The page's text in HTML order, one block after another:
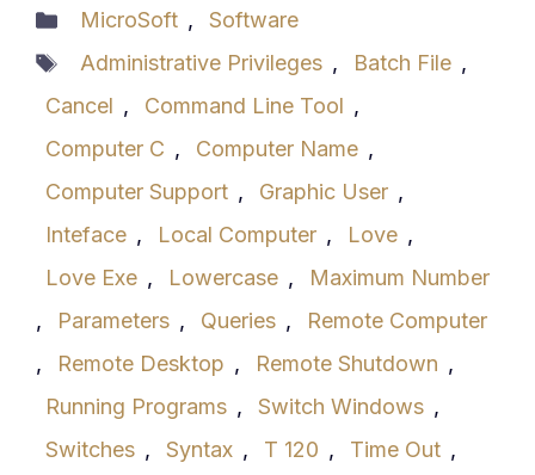
Categories
MicroSoft ,
Software
Tags
Administrative Privileges , Batch File ,
Cancel , Command Line Tool ,
Computer C , Computer Name ,
Computer Support , Graphic User ,
Inteface , Local Computer , Love ,
Love Exe , Lowercase ,
Maximum Number
,
Parameters , Queries ,
Remote Computer
,
Remote Desktop , Remote Shutdown ,
Running Programs , Switch Windows ,
Switches , Syntax , T 120 , Time Out ,